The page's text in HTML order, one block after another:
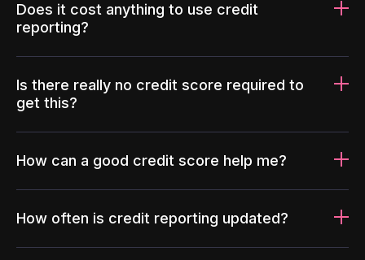
Does it cost anything to use credit
reporting?
Is there really no credit score required to
get this?
How can a good credit score help me?
How often is credit reporting updated?